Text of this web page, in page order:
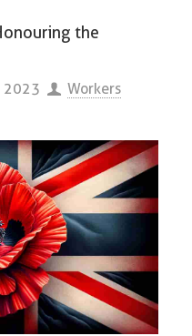
the
2023
Workers